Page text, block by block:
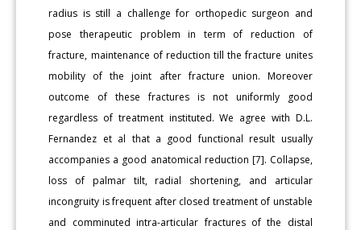
radius is still a challenge for orthopedic surgeon and
pose therapeutic problem in term of reduction of
fracture, maintenance of reduction till the fracture unites
mobility of the joint after fracture union. Moreover
outcome of these fractures is not uniformly good
regardless of treatment instituted. We agree with D.L.
Fernandez et al that a good functional result usually
accompanies a good anatomical reduction [7]. Collapse,
loss of palmar tilt, radial shortening, and articular
incongruity is frequent after closed treatment of unstable
and comminuted intra-articular fractures of the distal